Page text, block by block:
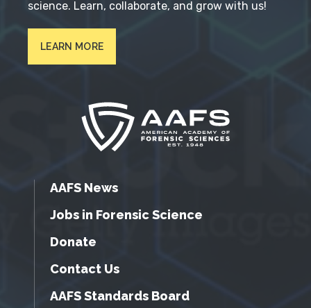
science. Learn, collaborate, and grow with us!
LEARN MORE
AAFS News
Jobs in Forensic Science
Donate
Contact Us
AAFS Standards Board